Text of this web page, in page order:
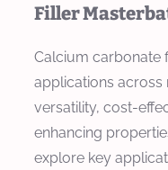
Filler
Calcium carbonate
applications across
versatility, cost-
enhancing
explore key